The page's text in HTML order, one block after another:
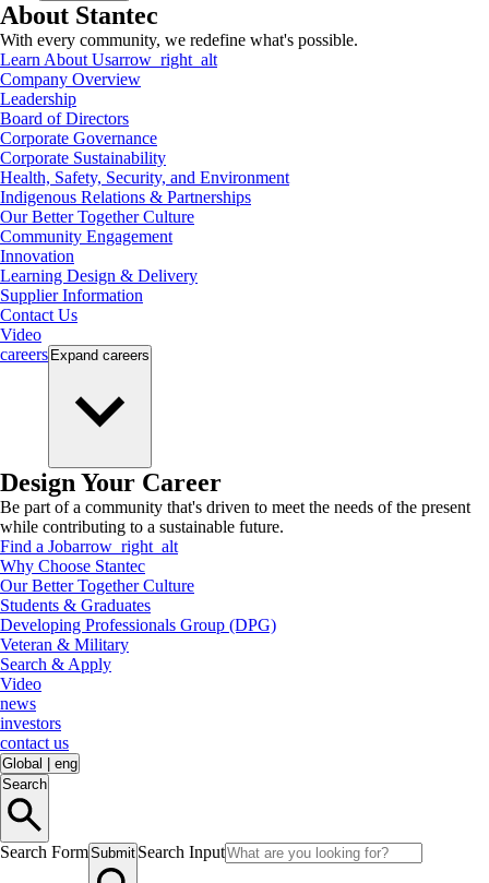
About Stantec
With every community, we redefine what's possible.
Learn About Usarrow_right_alt
Company Overview
Leadership
Board of Directors
Corporate Governance
Corporate Sustainability
Health, Safety, Security, and Environment
Indigenous Relations & Partnerships
Our Better Together Culture
Community Engagement
Innovation
Learning Design & Delivery
Supplier Information
Contact Us
Video
careers Expand careers
Design Your Career
Be part of a community that's driven to meet the needs of the present
while contributing to a sustainable future.
Find a Jobarrow_right_alt
Why Choose Stantec
Our Better Together Culture
Students & Graduates
Developing Professionals Group (DPG)
Veteran & Military
Search & Apply
Video
news
investors
contact us
Global
eng
Search
Search FormSubmit Search Input